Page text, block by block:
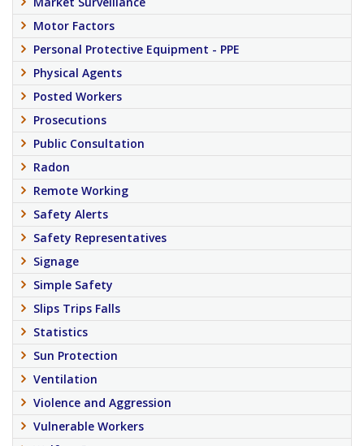
Motor Factors
Personal Protective Equipment - PPE
Physical Agents
Posted Workers
Prosecutions
Public Consultation
Radon
Remote Working
Safety Alerts
Safety Representatives
Signage
Simple Safety
Slips Trips Falls
Statistics
Sun Protection
Ventilation
Violence and Aggression
Vulnerable Workers